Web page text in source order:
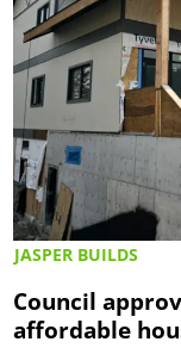
JASPER BUILDS
Council
affordable